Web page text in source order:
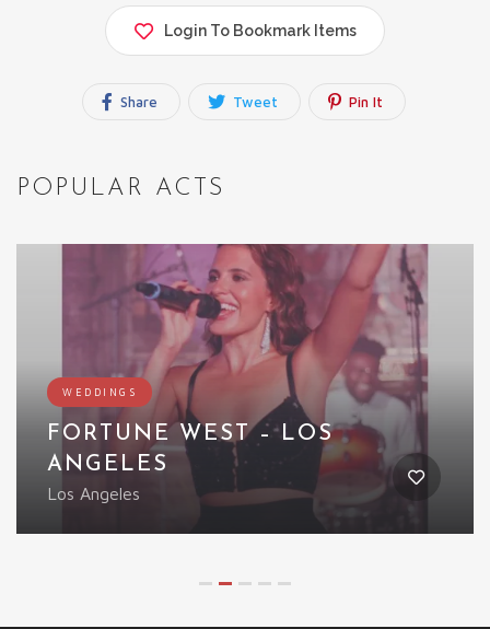
Login To Bookmark Items
Share Tweet Pin It
POPULAR ACTS
WEDDINGS
FORTUNE WEST – LOS
ANGELES
Los Angeles